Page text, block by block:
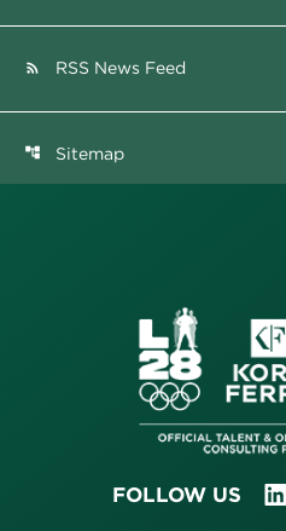
rss_feed RSS News Feed
account_tree Sitemap
FOLLOW US